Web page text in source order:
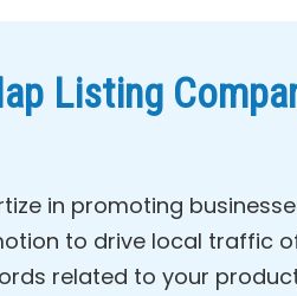
Listing
in promoting
to drive local traffic
related to your